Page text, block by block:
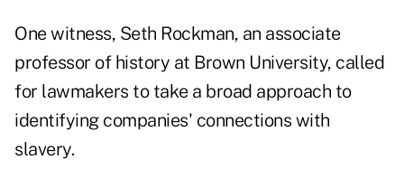
One witness, Seth Rockman, an associate
professor of history at Brown University, called
for lawmakers to take a broad approach to
identifying companies' connections with
slavery.